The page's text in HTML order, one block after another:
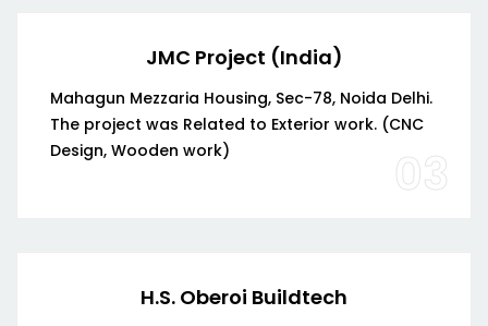
JMC Project (India)
Mahagun Mezzaria Housing, Sec-78, Noida Delhi.
The project was Related to Exterior work. (CNC
Design, Wooden work)
03
H.S. Oberoi Buildtech